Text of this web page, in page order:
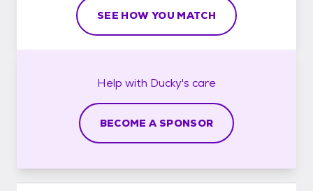
SEE HOW YOU MATCH
Help with Ducky's care
BECOME A SPONSOR